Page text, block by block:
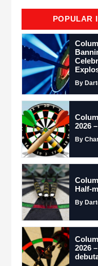
POPULAR
By
2026
By
Half-
By
2026